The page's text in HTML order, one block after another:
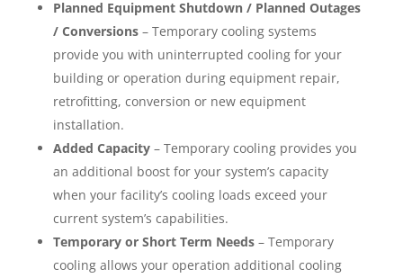
Planned Equipment Shutdown / Planned Outages
/ Conversions– Temporary cooling systems
provide you with uninterrupted cooling for your
building or operation during equipment repair,
retrofitting, conversion or new equipment
installation.
Added Capacity– Temporary cooling provides you
an additional boost for your system’s capacity
when your facility’s cooling loads exceed your
current system’s capabilities.
Temporary or Short Term Needs– Temporary
cooling allows your operation additional cooling